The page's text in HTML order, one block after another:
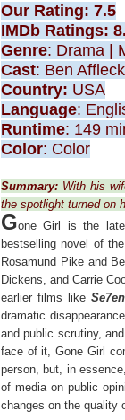
Our Rating: 7.5
IMDb Ratings:
Genre: Drama |
Cast: Ben
Country: USA
Language:
Runtime: 149
Color: Color
Summary: With his
the spotlight turned on
Gone Girl is the
bestselling novel of
Rosamund Pike and
Dickens, and Carrie
earlier films like Se7en
dramatic
and public scrutiny,
face of it, Gone Girl
person, but, in
of media on public
changes on the quality